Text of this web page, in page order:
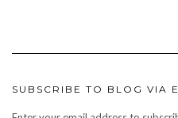
SUBSCRIBE TO BLOG VIA